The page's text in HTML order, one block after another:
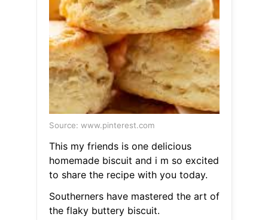
Source: www.pinterest.com
This my friends is one delicious
homemade biscuit and i m so excited
to share the recipe with you today.
Southerners have mastered the art of
the flaky buttery biscuit.